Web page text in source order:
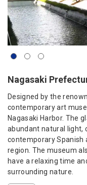
Nagasaki
Designed by the
contemporary art
Nagasaki Harbor. The
abundant natural light,
contemporary Spanish
region. The museum
have a relaxing time
surrounding nature.